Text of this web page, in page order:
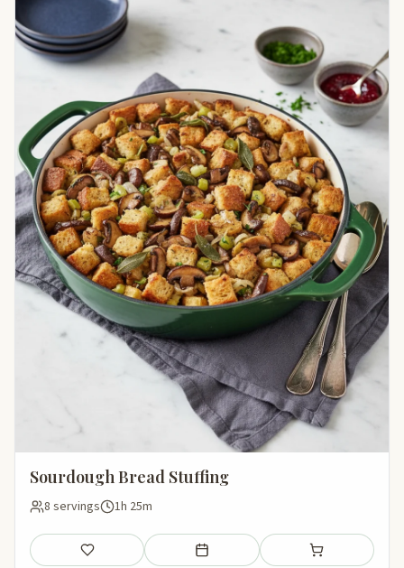
Sourdough Bread Stuffing
8 servings 1h 25m
Save Add to meal plan Add to shopping